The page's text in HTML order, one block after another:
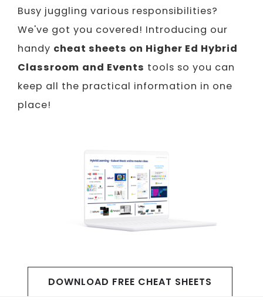
Busy juggling various responsibilities?
We've got you covered! Introducing our
handy cheat sheets on Higher Ed Hybrid
Classroom and Events tools so you can
keep all the practical information in one
place!
DOWNLOAD FREE CHEAT SHEETS